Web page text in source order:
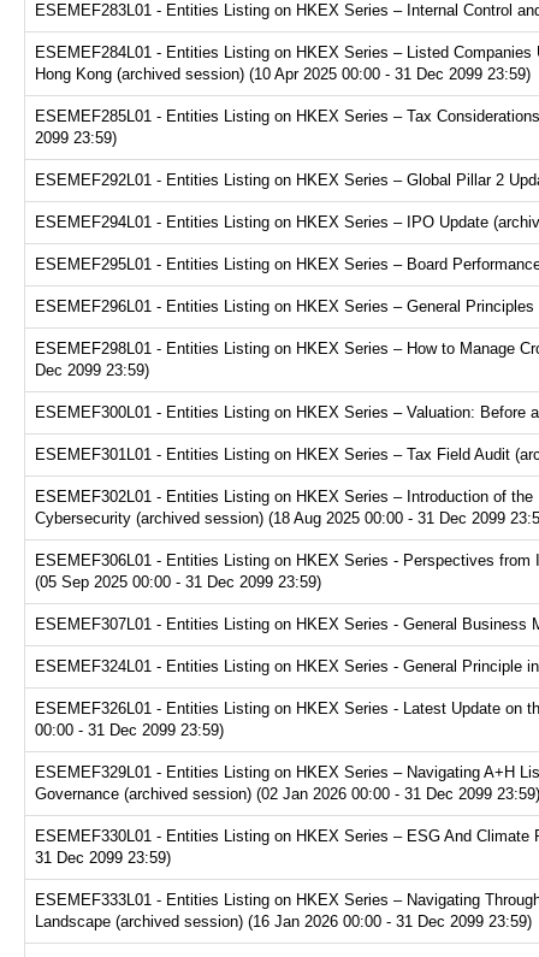
ESEMEF283L01 - Entities Listing on HKEX Series – Internal Control
ESEMEF284L01 - Entities Listing on HKEX Series – Listed
Hong Kong (archived session) (10 Apr 2025 00:00 - 31 Dec 2099 23:59)
ESEMEF285L01 - Entities Listing on HKEX Series – Tax
2099 23:59)
ESEMEF292L01 - Entities Listing on HKEX Series – Global Pillar 2
ESEMEF294L01 - Entities Listing on HKEX Series – IPO Update
ESEMEF295L01 - Entities Listing on HKEX Series – Board
ESEMEF296L01 - Entities Listing on HKEX Series – General
ESEMEF298L01 - Entities Listing on HKEX Series – How to Manage
Dec 2099 23:59)
ESEMEF300L01 - Entities Listing on HKEX Series – Valuation: Before
ESEMEF301L01 - Entities Listing on HKEX Series – Tax Field Audit
ESEMEF302L01 - Entities Listing on HKEX Series – Introduction of
Cybersecurity (archived session) (18 Aug 2025 00:00 - 31 Dec 2099
ESEMEF306L01 - Entities Listing on HKEX Series - Perspectives
(05 Sep 2025 00:00 - 31 Dec 2099 23:59)
ESEMEF307L01 - Entities Listing on HKEX Series - General
ESEMEF324L01 - Entities Listing on HKEX Series - General Principle
ESEMEF326L01 - Entities Listing on HKEX Series - Latest Update on
00:00 - 31 Dec 2099 23:59)
ESEMEF329L01 - Entities Listing on HKEX Series – Navigating A+H
Governance (archived session) (02 Jan 2026 00:00 - 31 Dec 2099 23:59)
ESEMEF330L01 - Entities Listing on HKEX Series – ESG And
31 Dec 2099 23:59)
ESEMEF333L01 - Entities Listing on HKEX Series – Navigating
Landscape (archived session) (16 Jan 2026 00:00 - 31 Dec 2099 23:59)